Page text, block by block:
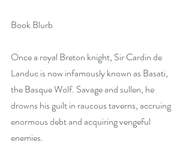
Book Blurb
Once a royal Breton knight, Sir Cardin de
Landuc is now infamously known as Basati,
the Basque Wolf. Savage and sullen, he
drowns his guilt in raucous taverns, accruing
enormous debt and acquiring vengeful
enemies.